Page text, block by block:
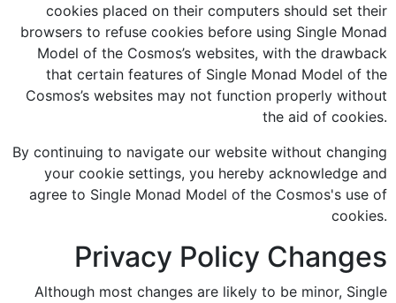
cookies placed on their computers should set their
browsers to refuse cookies before using Single Monad
Model of the Cosmos’s websites, with the drawback
that certain features of Single Monad Model of the
Cosmos’s websites may not function properly without
the aid of cookies.
By continuing to navigate our website without changing
your cookie settings, you hereby acknowledge and
agree to Single Monad Model of the Cosmos's use of
cookies.
Privacy Policy Changes
Although most changes are likely to be minor, Single